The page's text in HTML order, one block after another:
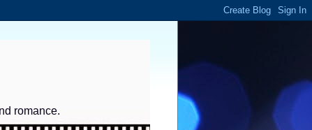
romance.